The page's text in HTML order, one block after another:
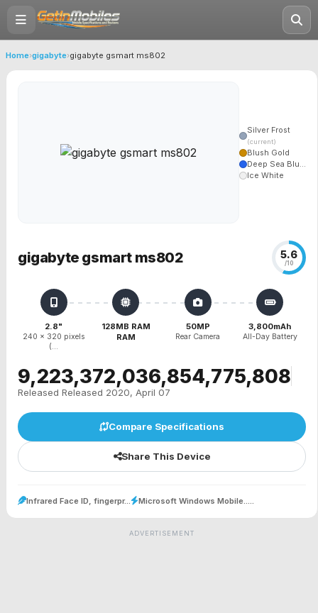
Home›gigabyte›gigabyte gsmart ms802
Silver Frost
(current)
Blush Gold
Deep Sea Blu...
Ice White
gigabyte gsmart ms802 5.6
/10
2.8"
240 x 320 pixels
(...
128MB RAM
RAM
50MP
Rear Camera
3,800mAh
All-Day Battery
₹9,223,372,036,854,775,808
Released Released 2020, April 07
Compare Specifications
Share This Device
Infrared Face ID, fingerpr... Microsoft Windows Mobile.....
ADVERTISEMENT